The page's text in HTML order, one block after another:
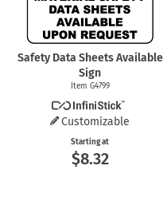
Safety Data Sheets Available
Sign
Item G4799
Customizable
Starting at
$8.32